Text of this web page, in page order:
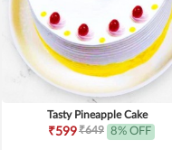
Tasty Pineapple Cake
₹599₹649 8% OFF